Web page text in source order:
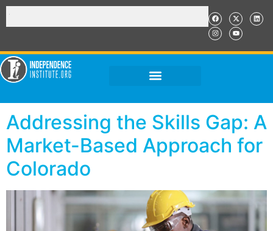
Addressing the Skills Gap: A
Market-Based Approach for
Colorado